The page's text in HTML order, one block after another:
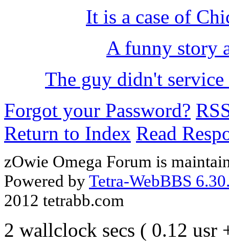
It is a case of
A funny story
The guy didn't
Forgot your Password?
Return to Index Read
zOwie Omega Forum is
Powered byTetra-WebBBS
2012 tetrabb.com
2 wallclock secs ( 0.12 usr